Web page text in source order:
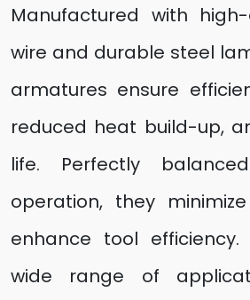
Manufactured with
wire and durable steel
armatures ensure
reduced heat build-up,
life. Perfectly
operation, they
enhance tool
wide range of